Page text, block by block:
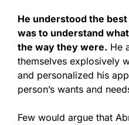
He understood the
was to understand
the way they were. He
themselves explosively
and personalized his
person’s wants and
Few would argue that